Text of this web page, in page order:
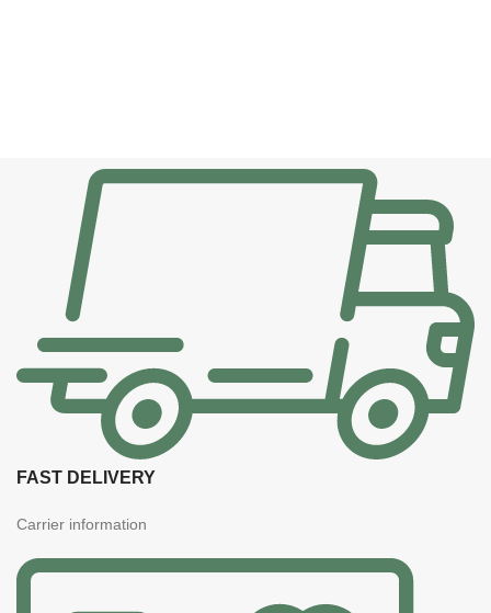
FAST DELIVERY
Carrier information